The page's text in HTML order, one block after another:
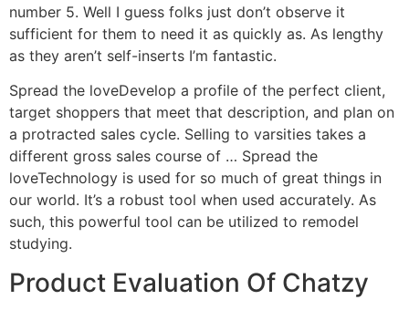
number 5. Well I guess folks just don’t observe it
sufficient for them to need it as quickly as. As lengthy
as they aren’t self-inserts I’m fantastic.
Spread the loveDevelop a profile of the perfect client,
target shoppers that meet that description, and plan on
a protracted sales cycle. Selling to varsities takes a
different gross sales course of … Spread the
loveTechnology is used for so much of great things in
our world. It’s a robust tool when used accurately. As
such, this powerful tool can be utilized to remodel
studying.
Product Evaluation Of Chatzy